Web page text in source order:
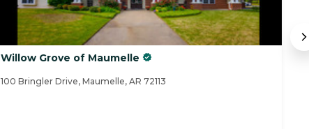
Willow Grove of Maumelle
100 Bringler Drive, Maumelle, AR 72113